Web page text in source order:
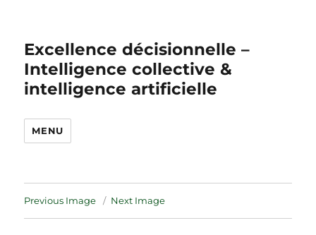
Excellence décisionnelle –
Intelligence collective &
intelligence artificielle
MENU
Previous Image Next Image